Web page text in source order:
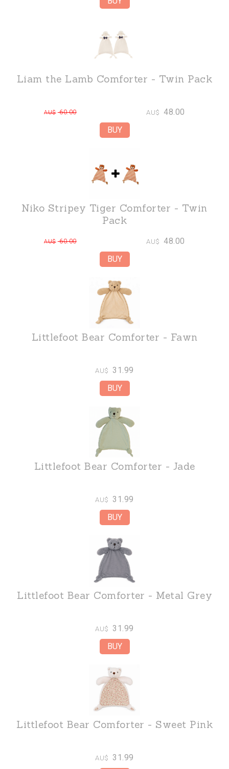
Liam the Lamb Comforter - Twin Pack
AU$ 60.00 AU$ 48.00
Niko Stripey Tiger Comforter - Twin
Pack
AU$ 60.00 AU$ 48.00
Littlefoot Bear Comforter - Fawn
AU$ 31.99
Littlefoot Bear Comforter - Jade
AU$ 31.99
Littlefoot Bear Comforter - Metal Grey
AU$ 31.99
Littlefoot Bear Comforter - Sweet Pink
AU$ 31.99